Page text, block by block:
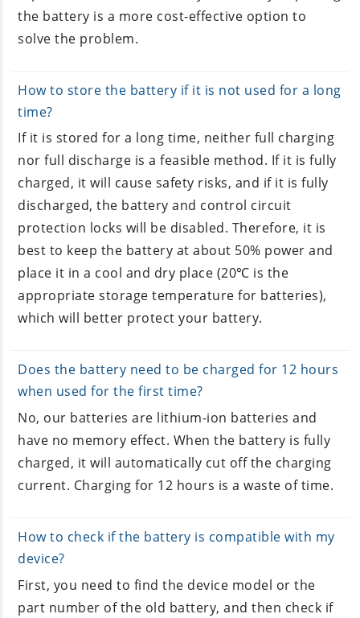
the battery is a more cost-effective option to
solve the problem.
How to store the battery if it is not used for a long
time?
If it is stored for a long time, neither full charging
nor full discharge is a feasible method. If it is fully
charged, it will cause safety risks, and if it is fully
discharged, the battery and control circuit
protection locks will be disabled. Therefore, it is
best to keep the battery at about 50% power and
place it in a cool and dry place (20℃ is the
appropriate storage temperature for batteries),
which will better protect your battery.
Does the battery need to be charged for 12 hours
when used for the first time?
No, our batteries are lithium-ion batteries and
have no memory effect. When the battery is fully
charged, it will automatically cut off the charging
current. Charging for 12 hours is a waste of time.
How to check if the battery is compatible with my
device?
First, you need to find the device model or the
part number of the old battery, and then check if